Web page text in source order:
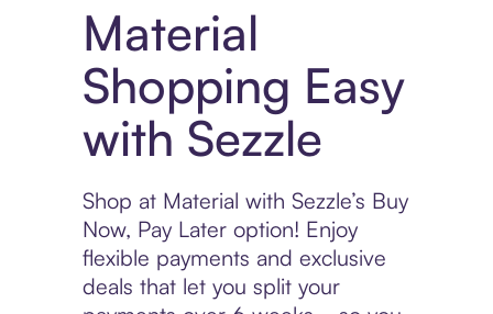
Material
Shopping Easy
with Sezzle
Shop at Material with Sezzle’s Buy
Now, Pay Later option! Enjoy
flexible payments and exclusive
deals that let you split your